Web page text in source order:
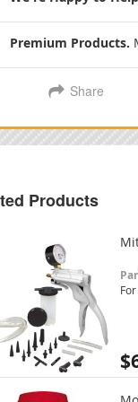
Premium Products.
Share
Products